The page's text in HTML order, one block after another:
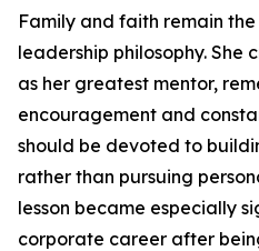
Family and faith remain
leadership philosophy. She
as her greatest mentor,
encouragement and
should be devoted to
rather than pursuing
lesson became especially
corporate career after